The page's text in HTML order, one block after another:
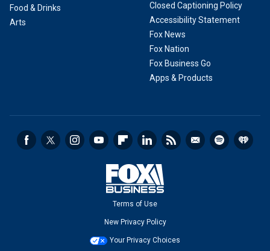
Food & Drinks
Arts
Closed Captioning Policy
Accessibility Statement
Fox News
Fox Nation
Fox Business Go
Apps & Products
Terms of Use
New Privacy Policy
Your Privacy Choices